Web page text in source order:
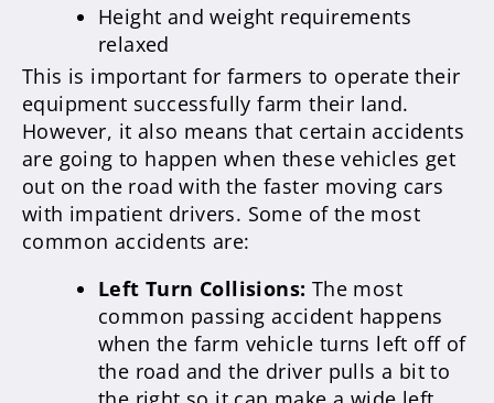
Height and weight requirements
relaxed
This is important for farmers to operate their
equipment successfully farm their land.
However, it also means that certain accidents
are going to happen when these vehicles get
out on the road with the faster moving cars
with impatient drivers. Some of the most
common accidents are:
Left Turn Collisions: The most
common passing accident happens
when the farm vehicle turns left off of
the road and the driver pulls a bit to